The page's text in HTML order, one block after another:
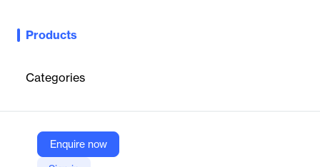
Products
Categories
Enquire now
Zenith – Real Estate Management System is an end to end
property portfolios. Leasing, contracting and maintenance
processes pertaining to all types of property units are
Vendor
Avanza Solutions